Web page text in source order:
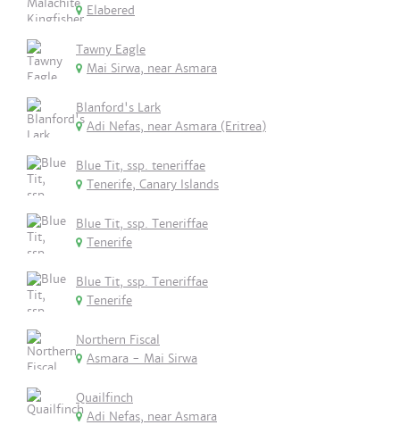
Elabered
Tawny Eagle
Mai Sirwa, near Asmara
Blanford's Lark
Adi Nefas, near Asmara (Eritrea)
Blue Tit, ssp. teneriffae
Tenerife, Canary Islands
Blue Tit, ssp. Teneriffae
Tenerife
Blue Tit, ssp. Teneriffae
Tenerife
Northern Fiscal
Asmara - Mai Sirwa
Quailfinch
Adi Nefas, near Asmara